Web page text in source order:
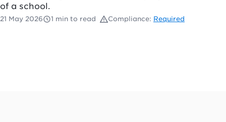
Ā mātou mahi
Our work
of a school.
21 May 2026 1 min to read Compliance: Required